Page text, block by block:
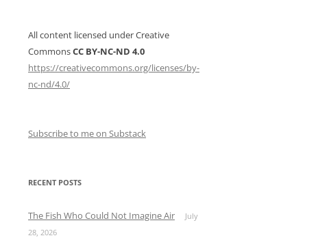
All content licensed under Creative
CommonsCC BY-NC-ND 4.0
https://creativecommons.org/licenses/by-
nc-nd/4.0/
Subscribe to me on Substack
RECENT POSTS
The Fish Who Could Not Imagine Air
July
28, 2026